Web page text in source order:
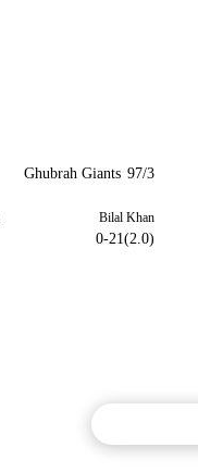
Ghubrah Giants 97/3
Bilal Khan
0-21(2.0)